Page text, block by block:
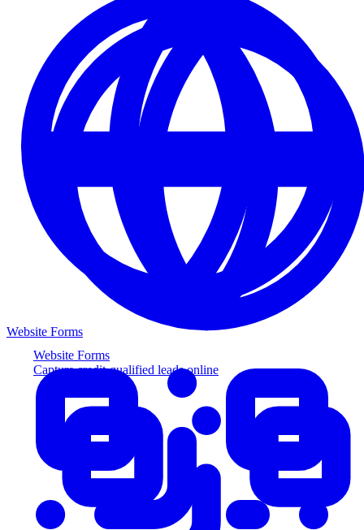
Website Forms
Capture credit-qualified leads online
Website Forms